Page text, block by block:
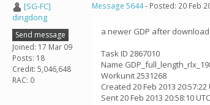
[SG-FC]
dingdong
Send message
Joined: 17 Mar 09
Posts: 18
Credit: 5,046,648
RAC: 0
Message 5644- Posted: 20 Feb
a newer GDP after download
Task ID 2867010
Name
Workunit 2531268
Created 20 Feb 2013 20:57:22
Sent 20 Feb 2013 20:58:10 UTC